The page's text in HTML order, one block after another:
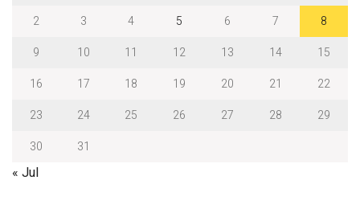
2
3 4 5 6 7
8
9
10 11 12 13 14
15
16
17 18 19 20 21
22
23
24 25 26 27 28
29
30
31
« Jul